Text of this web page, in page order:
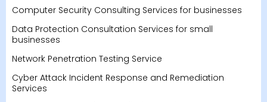
Computer Security Consulting Services for businesses
Data Protection Consultation Services for small
businesses
Network Penetration Testing Service
Cyber Attack Incident Response and Remediation
Services